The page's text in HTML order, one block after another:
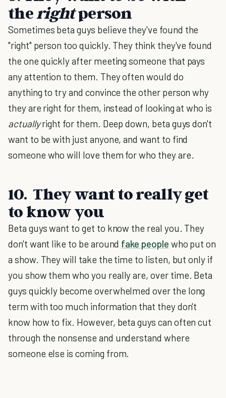
therightperson
Sometimes beta guys believe they've found the
"right" person too quickly. They think they've found
the one quickly after meeting someone that pays
any attention to them. They often would do
anything to try and convince the other person why
they are right for them, instead of looking at who is
actuallyright for them. Deep down, beta guys don't
want to be with just anyone, and want to find
someone who will love them for who they are.
10. They want to really get
to know you
Beta guys want to get to know the real you. They
don't want like to be around fake people who put on
a show. They will take the time to listen, but only if
you show them who you really are, over time. Beta
guys quickly become overwhelmed over the long
term with too much information that they don't
know how to fix. However, beta guys can often cut
through the nonsense and understand where
someone else is coming from.